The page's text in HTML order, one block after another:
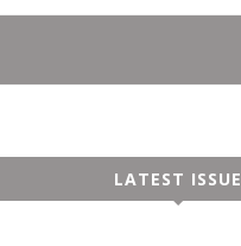
LATEST ISSUE